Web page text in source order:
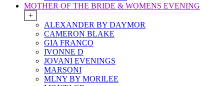
MOTHER OF THE BRIDE & WOMENS EVENING
+
ALEXANDER BY DAYMOR
CAMERON BLAKE
GIA FRANCO
IVONNE D
JOVANI EVENINGS
MARSONI
MLNY BY MORILEE